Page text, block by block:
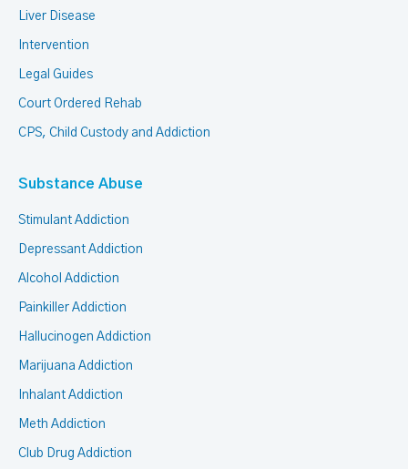
Liver Disease
Intervention
Legal Guides
Court Ordered Rehab
CPS, Child Custody and Addiction
Substance Abuse
Stimulant Addiction
Depressant Addiction
Alcohol Addiction
Painkiller Addiction
Hallucinogen Addiction
Marijuana Addiction
Inhalant Addiction
Meth Addiction
Club Drug Addiction